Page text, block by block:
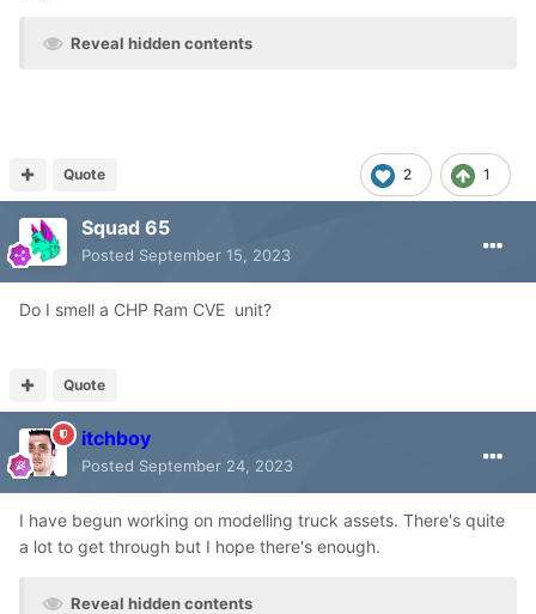
Reveal hidden contents
2 1
Quote
Squad 65
Posted September 15, 2023
Do I smell a CHP Ram CVE unit?
Quote
itchboy
Posted September 24, 2023
I have begun working on modelling truck assets. There's quite
a lot to get through but I hope there's enough.
Reveal hidden contents